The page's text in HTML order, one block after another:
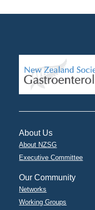
About Us
About NZSG
Executive Committee
Our Community
Networks
Working Groups